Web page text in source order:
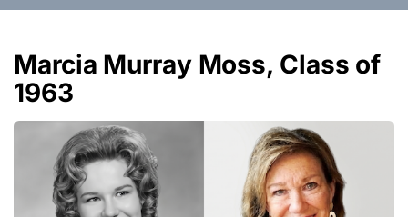
Marcia Murray Moss, Class of
1963